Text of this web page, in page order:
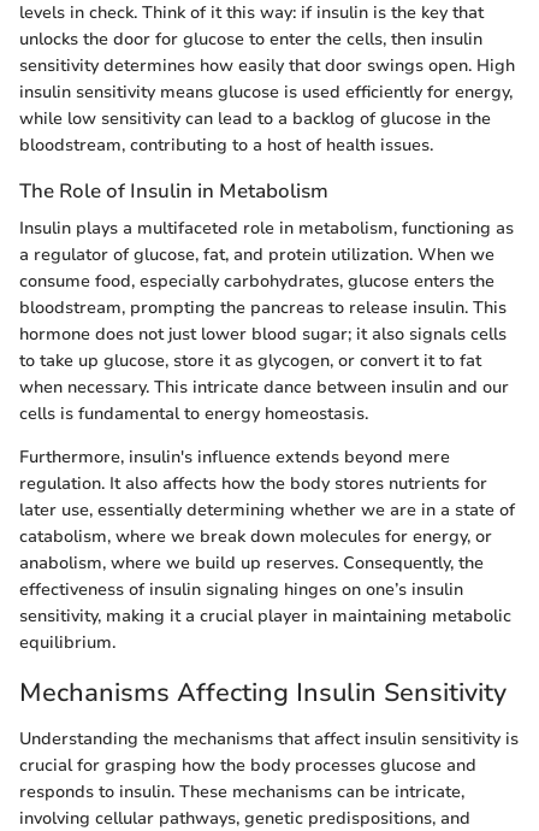
levels in check. Think of it this way: if insulin is the key that
unlocks the door for glucose to enter the cells, then insulin
sensitivity determines how easily that door swings open. High
insulin sensitivity means glucose is used efficiently for energy,
while low sensitivity can lead to a backlog of glucose in the
bloodstream, contributing to a host of health issues.
The Role of Insulin in Metabolism
Insulin plays a multifaceted role in metabolism, functioning as
a regulator of glucose, fat, and protein utilization. When we
consume food, especially carbohydrates, glucose enters the
bloodstream, prompting the pancreas to release insulin. This
hormone does not just lower blood sugar; it also signals cells
to take up glucose, store it as glycogen, or convert it to fat
when necessary. This intricate dance between insulin and our
cells is fundamental to energy homeostasis.
Furthermore, insulin's influence extends beyond mere
regulation. It also affects how the body stores nutrients for
later use, essentially determining whether we are in a state of
catabolism, where we break down molecules for energy, or
anabolism, where we build up reserves. Consequently, the
effectiveness of insulin signaling hinges on one’s insulin
sensitivity, making it a crucial player in maintaining metabolic
equilibrium.
Mechanisms Affecting Insulin Sensitivity
Understanding the mechanisms that affect insulin sensitivity is
crucial for grasping how the body processes glucose and
responds to insulin. These mechanisms can be intricate,
involving cellular pathways, genetic predispositions, and